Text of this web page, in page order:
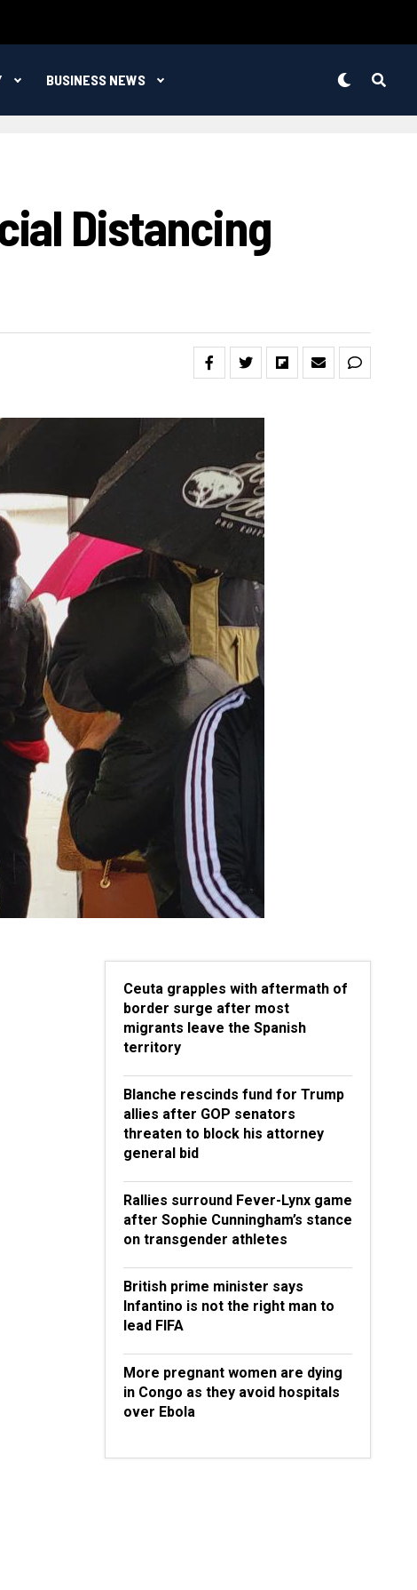
BUSINESS NEWS
Distancing
Ceuta grapples with aftermath of
border surge after most
migrants leave the Spanish
territory
Blanche rescinds fund for Trump
allies after GOP senators
threaten to block his attorney
general bid
Rallies surround Fever-Lynx game
after Sophie Cunningham’s stance
on transgender athletes
British prime minister says
Infantino is not the right man to
lead FIFA
More pregnant women are dying
in Congo as they avoid hospitals
over Ebola